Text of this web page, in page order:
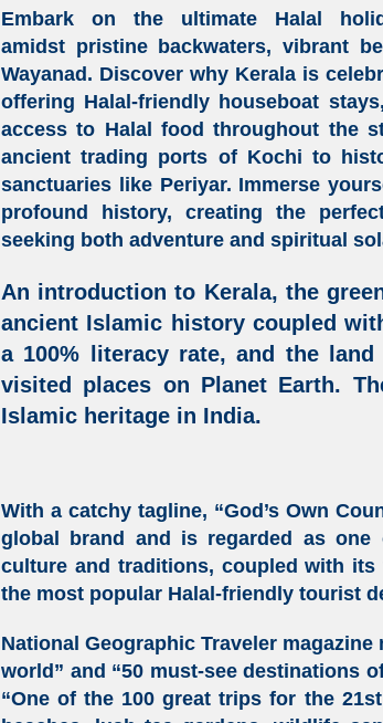
Embark on the ultimate Halal
amidst pristine backwaters, vibrant
Wayanad. Discover why Kerala is
offering Halal-friendly houseboat stays,
access to Halal food throughout the
ancient trading ports of Kochi to
sanctuaries like Periyar. Immerse
profound history, creating the
seeking both adventure and spiritual
An introduction to Kerala, the
ancient Islamic history coupled
a 100% literacy rate, and the
visited places on Planet Earth.
Islamic heritage in India.
With a catchy tagline, “God’s Own
global brand and is regarded as
culture and traditions, coupled with its
the most popular Halal-friendly tourist
National Geographic Traveler
world” and “50 must-see destinations
“One of the 100 great trips for the